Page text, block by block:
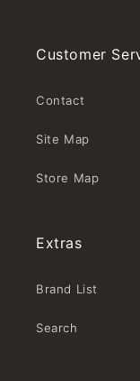
Customer
Contact
Site Map
Store Map
Extras
Brand List
Search